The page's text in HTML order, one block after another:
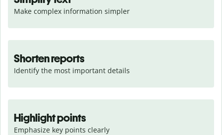
Make complex information simpler
Shorten reports
Identify the most important details
Highlight points
Emphasize key points clearly